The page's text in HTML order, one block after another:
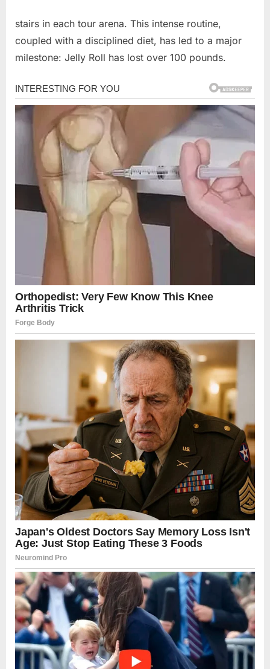
stairs in each tour arena. This intense routine,
coupled with a disciplined diet, has led to a major
milestone: Jelly Roll has lost over 100 pounds.